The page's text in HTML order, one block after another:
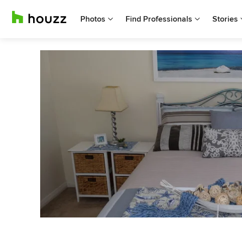
Photos Find Professionals Stories